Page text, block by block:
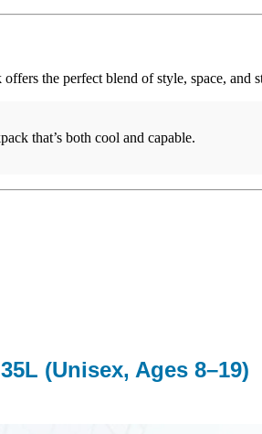
the perfect blend of style, space,
that’s both cool and capable.
(Unisex, Ages 8–19)